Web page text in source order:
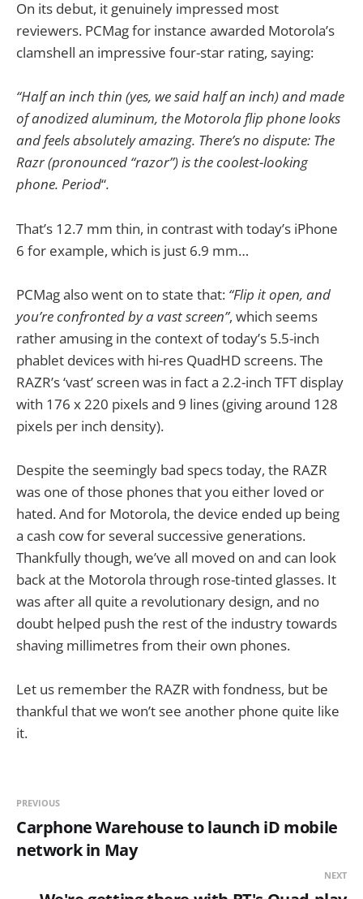
On its debut, it genuinely impressed most
reviewers. PCMag for instance awarded Motorola’s
clamshell an impressive four-star rating, saying:
“Half an inch thin (yes, we said half an inch) and made
of anodized aluminum, the Motorola flip phone looks
and feels absolutely amazing. There’s no dispute: The
Razr (pronounced “razor”) is the coolest-looking
phone. Period“.
That’s 12.7 mm thin, in contrast with today’s iPhone
6 for example, which is just 6.9 mm…
PCMag also went on to state that: “Flip it open, and
you’re confronted by a vast screen”, which seems
rather amusing in the context of today’s 5.5-inch
phablet devices with hi-res QuadHD screens. The
RAZR’s ‘vast’ screen was in fact a 2.2-inch TFT display
with 176 x 220 pixels and 9 lines (giving around 128
pixels per inch density).
Despite the seemingly bad specs today, the RAZR
was one of those phones that you either loved or
hated. And for Motorola, the device ended up being
a cash cow for several successive generations.
Thankfully though, we’ve all moved on and can look
back at the Motorola through rose-tinted glasses. It
was after all quite a revolutionary design, and no
doubt helped push the rest of the industry towards
shaving millimetres from their own phones.
Let us remember the RAZR with fondness, but be
thankful that we won’t see another phone quite like
it.
PREVIOUS
Carphone Warehouse to launch iD mobile
network in May
NEXT